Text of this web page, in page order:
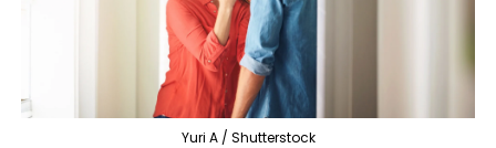
Yuri A / Shutterstock